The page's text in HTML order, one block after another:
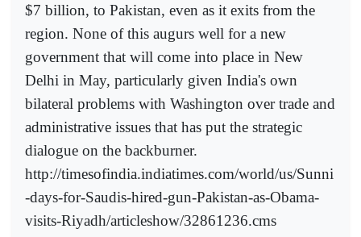
$7 billion, to Pakistan, even as it exits from the
region. None of this augurs well for a new
government that will come into place in New
Delhi in May, particularly given India's own
bilateral problems with Washington over trade and
administrative issues that has put the strategic
dialogue on the backburner.
http://timesofindia.indiatimes.com/world/us/Sunni
-days-for-Saudis-hired-gun-Pakistan-as-Obama-
visits-Riyadh/articleshow/32861236.cms